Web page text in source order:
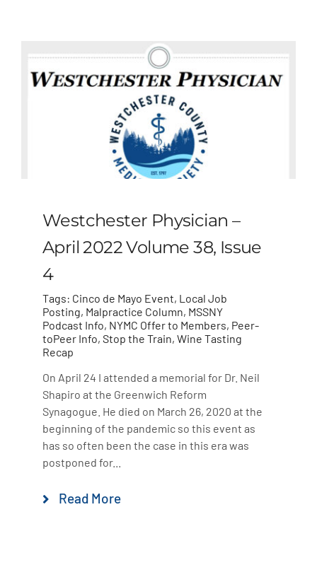
Workers Comp
Careers
Westchester Physician –
April 2022 Volume 38, Issue
4
Tags: Cinco de Mayo Event, Local Job
Posting, Malpractice Column, MSSNY
Podcast Info, NYMC Offer to Members, Peer-
toPeer Info, Stop the Train, Wine Tasting
Recap
On April 24 I attended a memorial for Dr. Neil
Shapiro at the Greenwich Reform
Synagogue. He died on March 26, 2020 at the
beginning of the pandemic so this event as
has so often been the case in this era was
postponed for...
Read More